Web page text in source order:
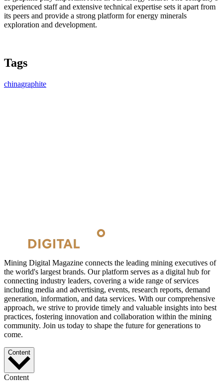
experienced staff and extensive technical expertise sets it apart from
its peers and provide a strong platform for energy minerals
exploration and development.
Tags
chinagraphite
Mining Digital Magazine connects the leading mining executives of
the world's largest brands. Our platform serves as a digital hub for
connecting industry leaders, covering a wide range of services
including media and advertising, events, research reports, demand
generation, information, and data services. With our comprehensive
approach, we strive to provide timely and valuable insights into best
practices, fostering innovation and collaboration within the mining
community. Join us today to shape the future for generations to
come.
Content
Content